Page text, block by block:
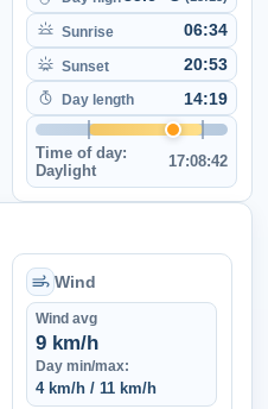
Sunrise 06:34
Sunset 20:53
Day length 14:19
Time of day:
Daylight
17:08:42
Wind
Wind avg
9 km/h
Day min/max:
4 km/h / 11 km/h